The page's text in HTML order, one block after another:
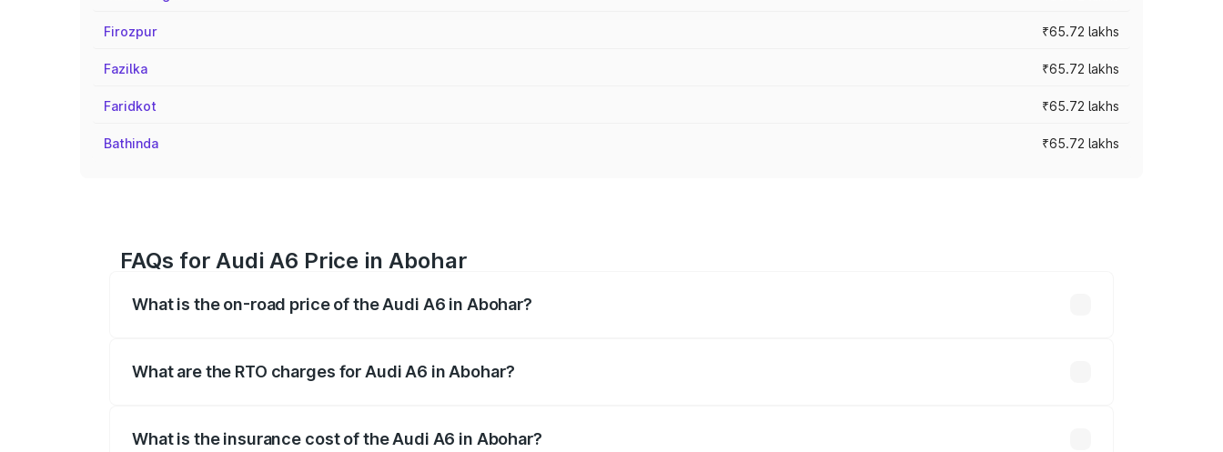
Firozpur ₹65.72 lakhs
Fazilka ₹65.72 lakhs
Faridkot ₹65.72 lakhs
Bathinda ₹65.72 lakhs
FAQs for Audi A6 Price in Abohar
What is the on-road price of the Audi A6 in Abohar?
What are the RTO charges for Audi A6 in Abohar?
What is the insurance cost of the Audi A6 in Abohar?